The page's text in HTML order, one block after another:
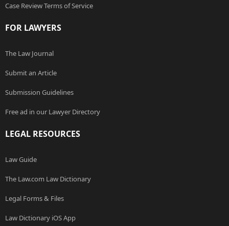
Case Review Terms of Service
FOR LAWYERS
The Law Journal
Submit an Article
Submission Guidelines
Free ad in our Lawyer Directory
LEGAL RESOURCES
Law Guide
The Law.com Law Dictionary
Legal Forms & Files
Law Dictionary iOS App